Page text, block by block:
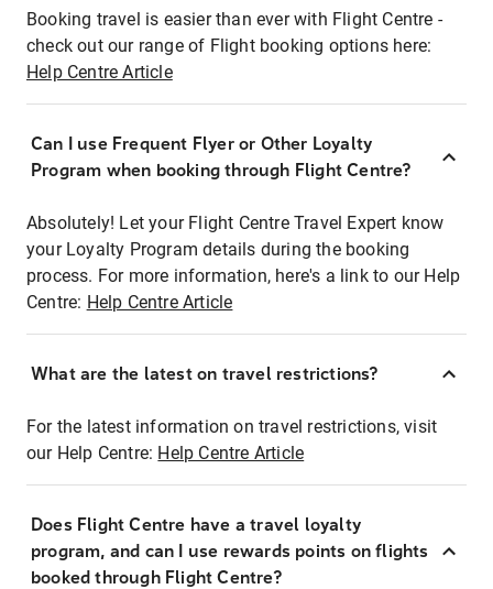
Booking travel is easier than ever with Flight Centre -
check out our range of Flight booking options here:
Help Centre Article
Can I use Frequent Flyer or Other Loyalty
Program when booking through Flight Centre?
Absolutely! Let your Flight Centre Travel Expert know
your Loyalty Program details during the booking
process. For more information, here's a link to our Help
Centre: Help Centre Article
What are the latest on travel restrictions?
For the latest information on travel restrictions, visit
our Help Centre: Help Centre Article
Does Flight Centre have a travel loyalty
program, and can I use rewards points on flights
booked through Flight Centre?